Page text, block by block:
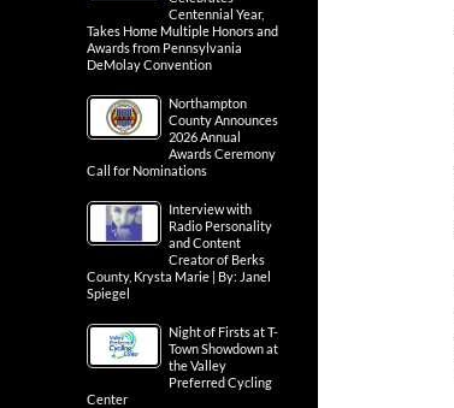
Centennial Year,
Takes Home Multiple Honors and
Awards from Pennsylvania
DeMolay Convention
Northampton
County Announces
2026 Annual
Awards Ceremony
Call for Nominations
Interview with
Radio Personality
and Content
Creator of Berks
County, Krysta Marie | By: Janel
Spiegel
Night of Firsts at T-
Town Showdown at
the Valley
Preferred Cycling
Center